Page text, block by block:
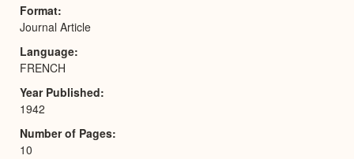
Format
Journal Article
Language
FRENCH
Year Published
1942
Number of Pages
10